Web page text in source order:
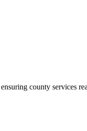
county services